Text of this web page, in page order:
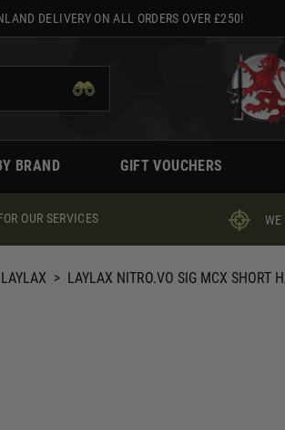
DELIVERY ON ALL ORDERS OVER £250!
BRAND GIFT VOUCHERS
OUR SERVICES WE
LAYLAX > LAYLAX NITRO.VO SIG MCX SHORT